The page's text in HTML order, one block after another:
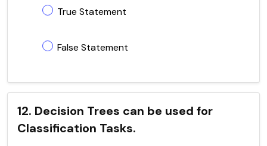
True Statement
False Statement
12. Decision Trees can be used for
Classification Tasks.